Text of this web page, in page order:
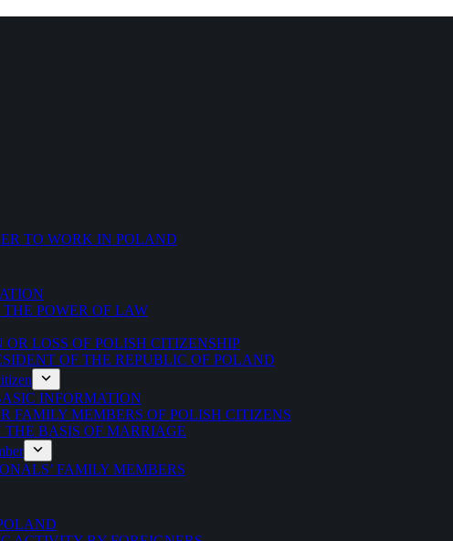
TO WORK IN POLAND
POWER OF LAW
LOSS OF POLISH CITIZENSHIP
OF THE REPUBLIC OF POLAND
INFORMATION
FAMILY MEMBERS OF POLISH CITIZENS
BASIS OF MARRIAGE
FAMILY MEMBERS